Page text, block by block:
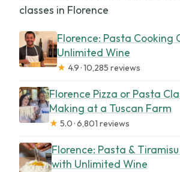
classes in Florence
Florence: Pasta Cooking
Unlimited Wine
★ 4.9 · 10,285 reviews
Florence Pizza or Pasta
Making at a Tuscan Farm
★ 5.0 · 6,801 reviews
Florence: Pasta &
with Unlimited Wine